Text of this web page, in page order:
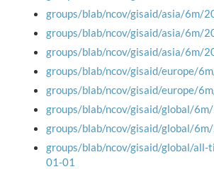
groups/blab/ncov/gisaid/asia/6m/
groups/blab/ncov/gisaid/asia/6m/
groups/blab/ncov/gisaid/asia/6m/
groups/blab/ncov/gisaid/europe/
groups/blab/ncov/gisaid/europe/
groups/blab/ncov/gisaid/global/
groups/blab/ncov/gisaid/global/
groups/blab/ncov/gisaid/global/
01-01